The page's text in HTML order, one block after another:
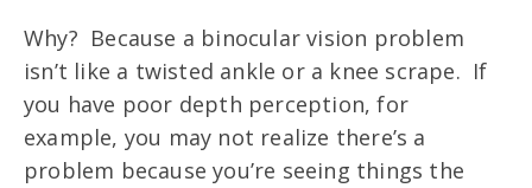
Why? Because a binocular vision problem
isn’t like a twisted ankle or a knee scrape. If
you have poor depth perception, for
example, you may not realize there’s a
problem because you’re seeing things the